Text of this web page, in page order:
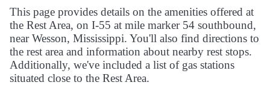
This page provides details on the amenities offered at
the Rest Area, on I-55 at mile marker 54 southbound,
near Wesson, Mississippi. You'll also find directions to
the rest area and information about nearby rest stops.
Additionally, we've included a list of gas stations
situated close to the Rest Area.